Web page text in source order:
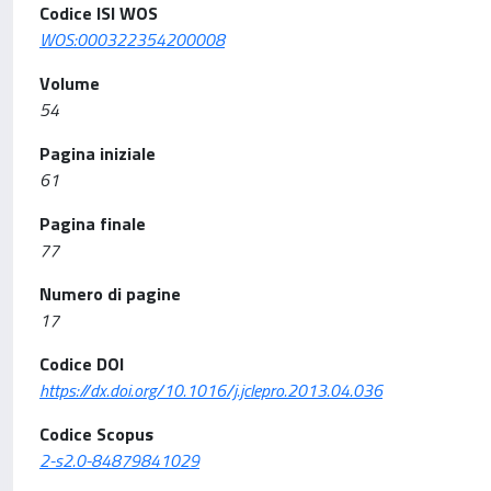
Codice ISI WOS
WOS:000322354200008
Volume
54
Pagina iniziale
61
Pagina finale
77
Numero di pagine
17
Codice DOI
https://dx.doi.org/10.1016/j.jclepro.2013.04.036
Codice Scopus
2-s2.0-84879841029